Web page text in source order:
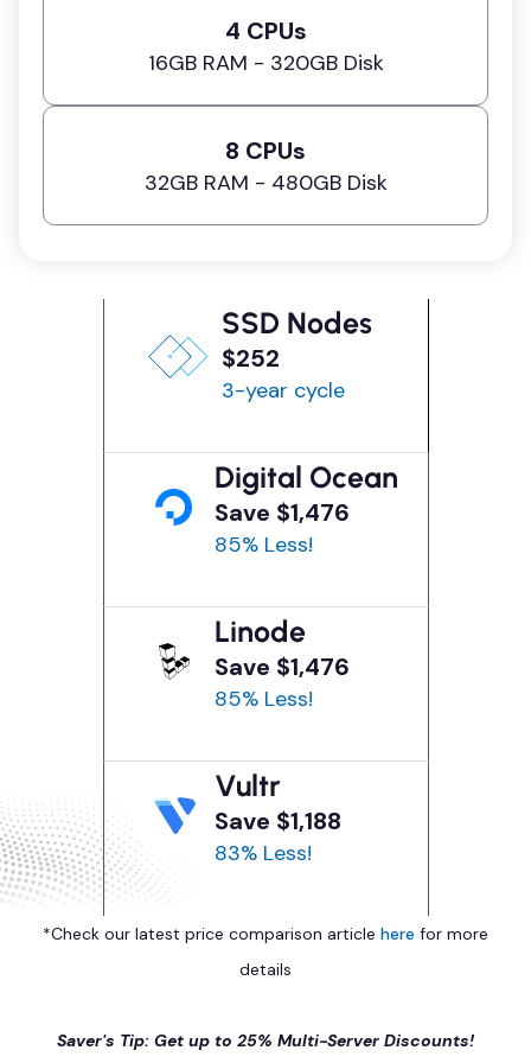
*Check our latest price comparison article here for more
details
Saver's Tip: Get up to 25% Multi-Server Discounts!
4 CPUs
16GB RAM - 320GB Disk
8 CPUs
32GB RAM - 480GB Disk
SSD Nodes
$252
3-year cycle
Digital Ocean
Save $1,476
85% Less!
Linode
Save $1,476
85% Less!
Vultr
Save $1,188
83% Less!